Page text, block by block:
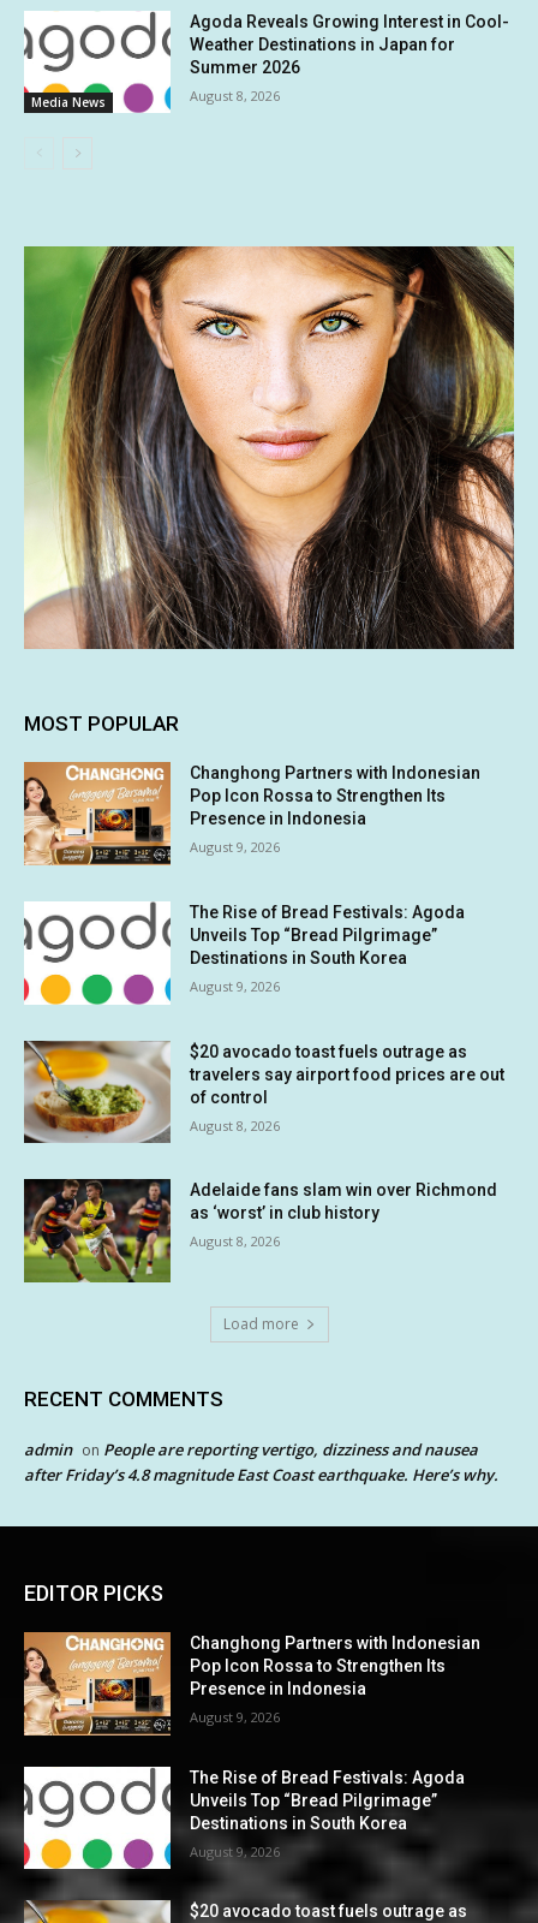
Media News
Agoda Reveals Growing Interest in Cool-
Weather Destinations in Japan for
Summer 2026
August 8, 2026
MOST POPULAR
Changhong Partners with Indonesian
Pop Icon Rossa to Strengthen Its
Presence in Indonesia
August 9, 2026
The Rise of Bread Festivals: Agoda
Unveils Top “Bread Pilgrimage”
Destinations in South Korea
August 9, 2026
$20 avocado toast fuels outrage as
travelers say airport food prices are out
of control
August 8, 2026
Adelaide fans slam win over Richmond
as ‘worst’ in club history
August 8, 2026
Load more
RECENT COMMENTS
admin on People are reporting vertigo, dizziness and nausea
after Friday’s 4.8 magnitude East Coast earthquake. Here’s why.
EDITOR PICKS
Changhong Partners with Indonesian
Pop Icon Rossa to Strengthen Its
Presence in Indonesia
August 9, 2026
The Rise of Bread Festivals: Agoda
Unveils Top “Bread Pilgrimage”
Destinations in South Korea
August 9, 2026
$20 avocado toast fuels outrage as